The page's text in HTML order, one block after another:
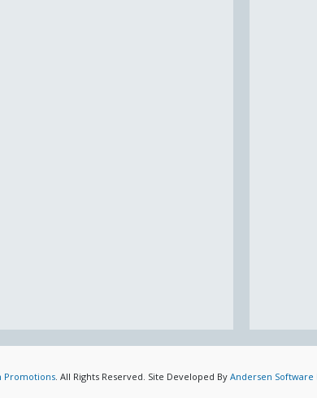
Promotions. All Rights Reserved. Site Developed By Andersen Software